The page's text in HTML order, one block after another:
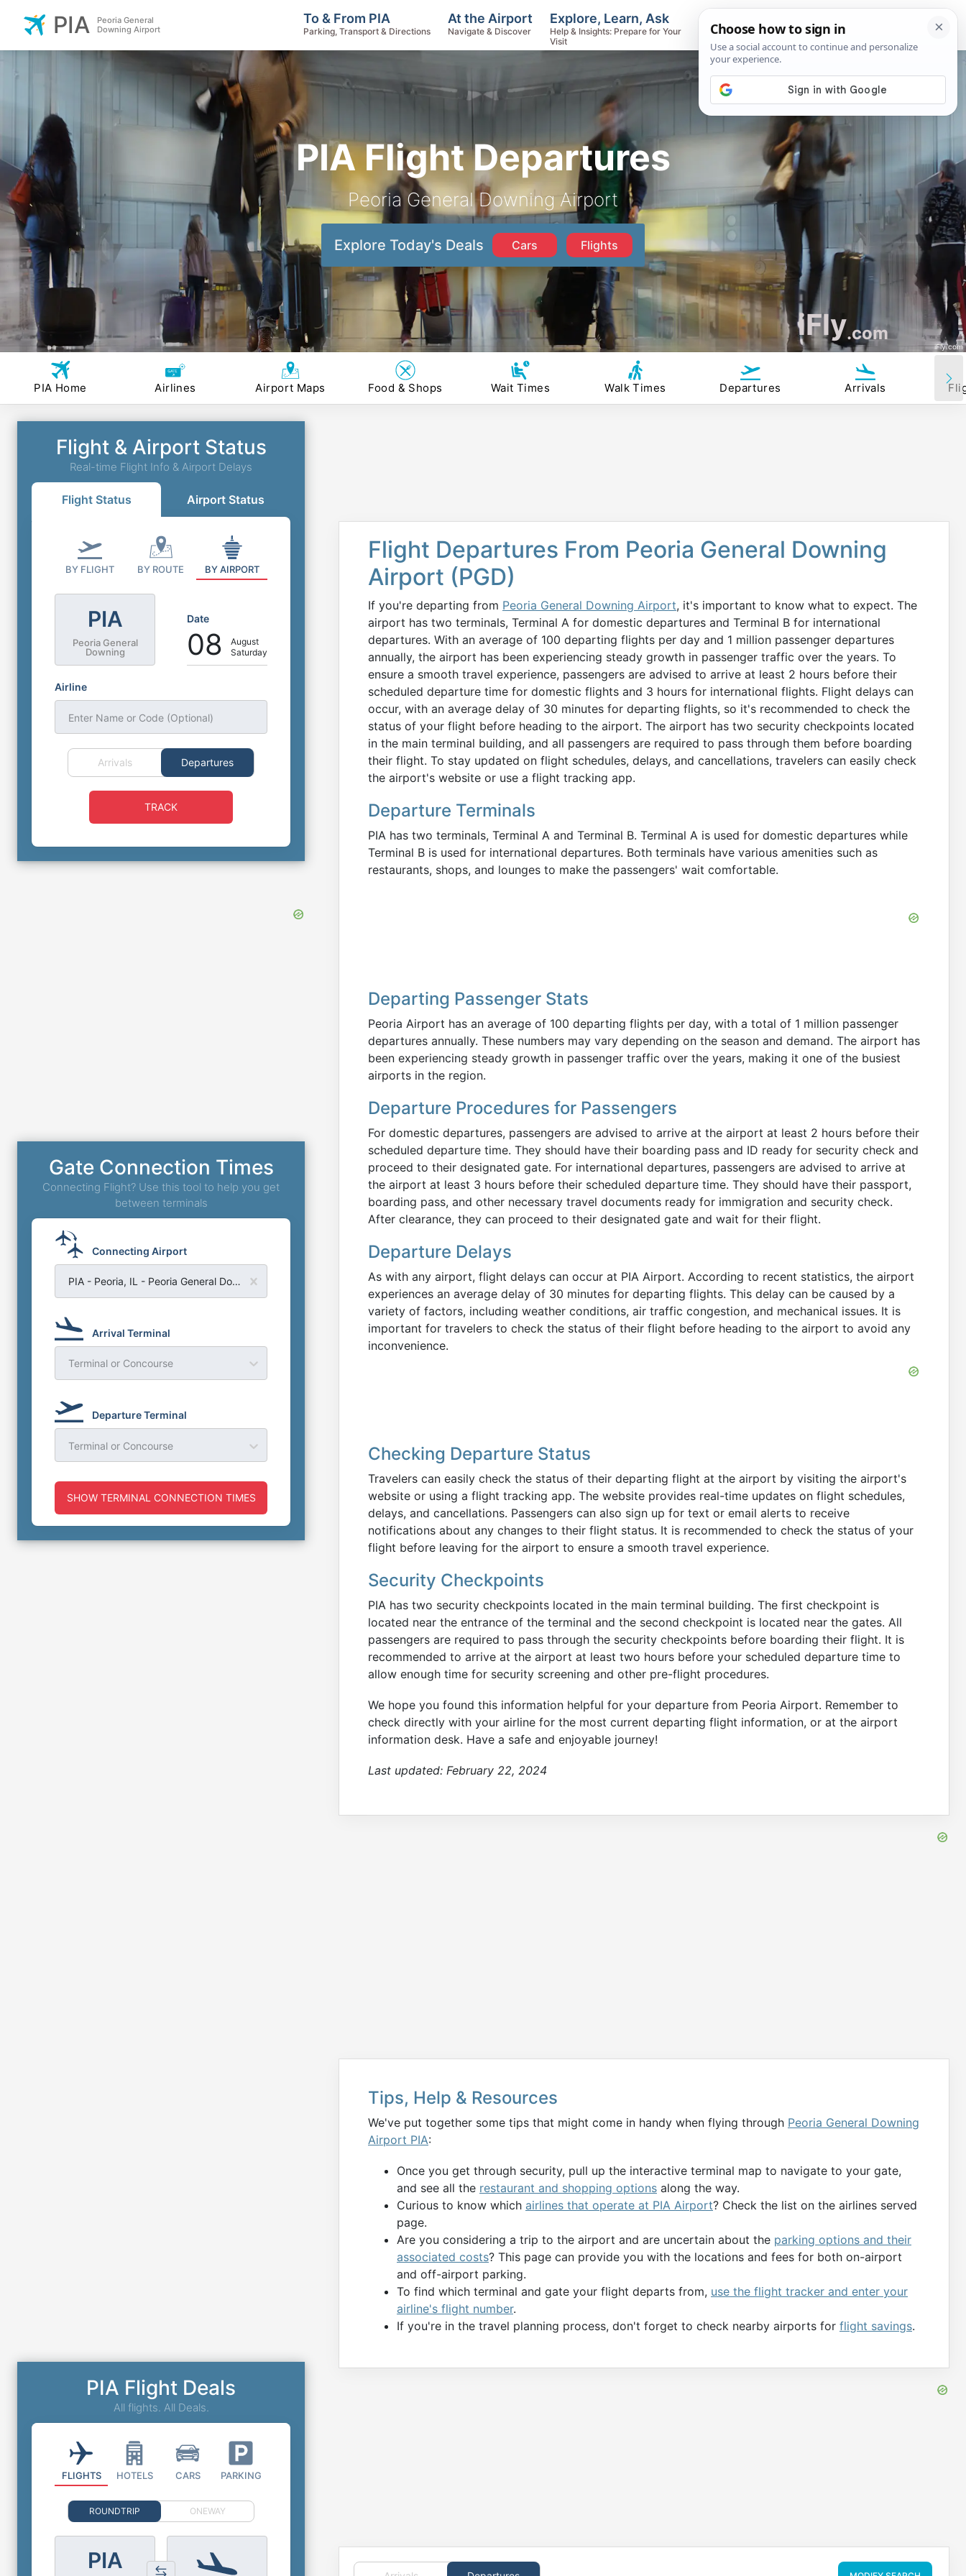
PIA Flight Departures
Peoria General Downing Airport
Explore Today's Deals Cars Flights
iFly.com
iFly.com
PIA
Peoria General
Downing Airport
To & From PIA
Parking, Transport & Directions
At the Airport
Navigate & Discover
Explore, Learn, Ask
Help & Insights: Prepare for Your
Visit
Track Flights, Search Fares, Locate
PIA Home Airlines Airport Maps Food & Shops Wait Times Walk Times Departures Arrivals
Flight Departures From Peoria General Downing
Airport (PGD)
If you're departing from Peoria General Downing Airport, it's important to know what to expect. The
airport has two terminals, Terminal A for domestic departures and Terminal B for international
departures. With an average of 100 departing flights per day and 1 million passenger departures
annually, the airport has been experiencing steady growth in passenger traffic over the years. To
ensure a smooth travel experience, passengers are advised to arrive at least 2 hours before their
scheduled departure time for domestic flights and 3 hours for international flights. Flight delays can
occur, with an average delay of 30 minutes for departing flights, so it's recommended to check the
status of your flight before heading to the airport. The airport has two security checkpoints located
in the main terminal building, and all passengers are required to pass through them before boarding
their flight. To stay updated on flight schedules, delays, and cancellations, travelers can easily check
the airport's website or use a flight tracking app.
Departure Terminals
PIA has two terminals, Terminal A and Terminal B. Terminal A is used for domestic departures while
Terminal B is used for international departures. Both terminals have various amenities such as
restaurants, shops, and lounges to make the passengers' wait comfortable.
Departing Passenger Stats
Peoria Airport has an average of 100 departing flights per day, with a total of 1 million passenger
departures annually. These numbers may vary depending on the season and demand. The airport has
been experiencing steady growth in passenger traffic over the years, making it one of the busiest
airports in the region.
Departure Procedures for Passengers
For domestic departures, passengers are advised to arrive at the airport at least 2 hours before their
scheduled departure time. They should have their boarding pass and ID ready for security check and
proceed to their designated gate. For international departures, passengers are advised to arrive at
the airport at least 3 hours before their scheduled departure time. They should have their passport,
boarding pass, and other necessary travel documents ready for immigration and security check.
After clearance, they can proceed to their designated gate and wait for their flight.
Departure Delays
As with any airport, flight delays can occur at PIA Airport. According to recent statistics, the airport
experiences an average delay of 30 minutes for departing flights. This delay can be caused by a
variety of factors, including weather conditions, air traffic congestion, and mechanical issues. It is
important for travelers to check the status of their flight before heading to the airport to avoid any
inconvenience.
Checking Departure Status
Travelers can easily check the status of their departing flight at the airport by visiting the airport's
website or using a flight tracking app. The website provides real-time updates on flight schedules,
delays, and cancellations. Passengers can also sign up for text or email alerts to receive
notifications about any changes to their flight status. It is recommended to check the status of your
flight before leaving for the airport to ensure a smooth travel experience.
Security Checkpoints
PIA has two security checkpoints located in the main terminal building. The first checkpoint is
located near the entrance of the terminal and the second checkpoint is located near the gates. All
passengers are required to pass through the security checkpoints before boarding their flight. It is
recommended to arrive at the airport at least two hours before your scheduled departure time to
allow enough time for security screening and other pre-flight procedures.
We hope you found this information helpful for your departure from Peoria Airport. Remember to
check directly with your airline for the most current departing flight information, or at the airport
information desk. Have a safe and enjoyable journey!
Last updated: February 22, 2024
Tips, Help & Resources
We've put together some tips that might come in handy when flying through Peoria General Downing
Airport PIA:
Once you get through security, pull up the interactive terminal map to navigate to your gate,
and see all the restaurant and shopping options along the way.
Curious to know which airlines that operate at PIA Airport? Check the list on the airlines served
page.
Are you considering a trip to the airport and are uncertain about the parking options and their
associated costs? This page can provide you with the locations and fees for both on-airport
and off-airport parking.
To find which terminal and gate your flight departs from, use the flight tracker and enter your
airline's flight number.
If you're in the travel planning process, don't forget to check nearby airports for flight savings.
Flight & Airport Status
Real-time Flight Info & Airport Delays
Flight Status Airport Status
BY FLIGHT BY ROUTE BY AIRPORT
PIA
Peoria General
Downing
Date
08
August
Saturday
Airline
Enter Name or Code (Optional)
Arrivals Departures
TRACK
Gate Connection Times
Connecting Flight? Use this tool to help you get
between terminals
Connecting Airport
PIA - Peoria, IL - Peoria General Downing Airport
Arrival Terminal
Terminal or Concourse
Departure Terminal
Terminal or Concourse
SHOW TERMINAL CONNECTION TIMES
PIA Flight Deals
All flights. All Deals.
FLIGHTS HOTELS CARS PARKING
ROUNDTRIP ONEWAY
PIA